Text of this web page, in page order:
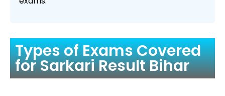
Types of Exams Covered
for Sarkari Result Bihar